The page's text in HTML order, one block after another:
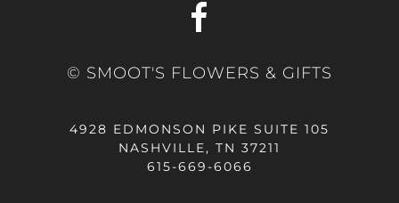
© SMOOT'S FLOWERS & GIFTS
4928 EDMONSON PIKE SUITE 105
NASHVILLE, TN 37211
615-669-6066